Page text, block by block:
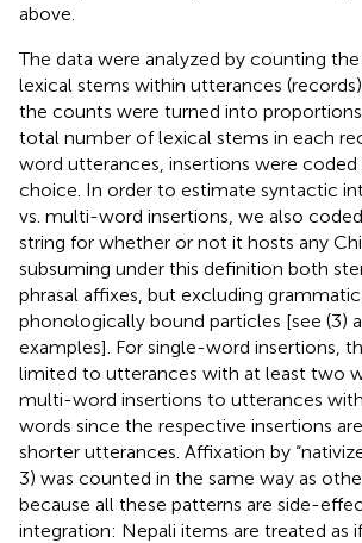
above.
The data were analyzed by counting
lexical stems within utterances
the counts were turned into
total number of lexical stems in each
word utterances, insertions were coded
choice. In order to estimate syntactic
vs. multi-word insertions, we also
string for whether or not it hosts any
subsuming under this definition both
phrasal affixes, but excluding
phonologically bound particles [see (3)
examples]. For single-word insertions,
limited to utterances with at least two
multi-word insertions to utterances
words since the respective insertions
shorter utterances. Affixation by
3) was counted in the same way as
because all these patterns are side-
integration: Nepali items are treated as